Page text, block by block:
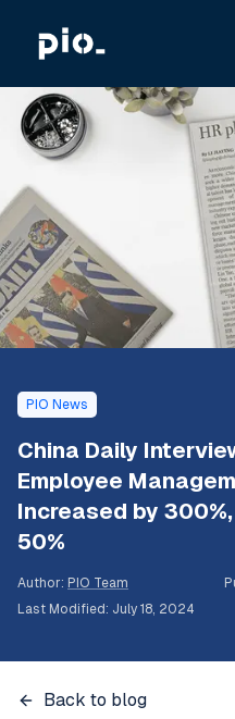
PIO News
China Daily
Employee
Increased by
50%
Author: PIO Team
Last Modified : July 18, 2024
Back to blog